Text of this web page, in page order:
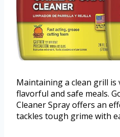
Maintaining a clean grill
flavorful and safe meals.
Cleaner Spray offers an
tackles tough grime with